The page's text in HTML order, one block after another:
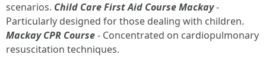
scenarios. Child Care First Aid Course Mackay-
Particularly designed for those dealing with children.
Mackay CPR Course- Concentrated on cardiopulmonary
resuscitation techniques.